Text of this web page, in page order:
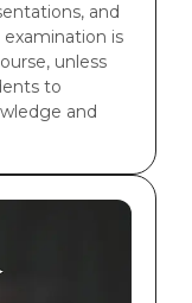
and
is
unless
to
and